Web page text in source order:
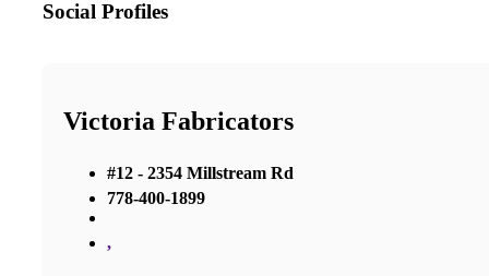
Social Profiles
Victoria Fabricators
#12 - 2354 Millstream Rd
778-400-1899
,